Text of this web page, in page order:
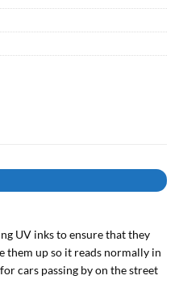
UV inks to ensure that they
them up so it reads normally in
cars passing by on the street